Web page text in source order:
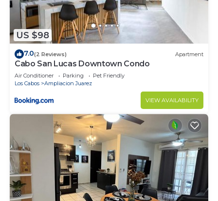
US $98
7.0(2 Reviews) Apartment
Cabo San Lucas Downtown Condo
Air Conditioner Parking
Pet Friendly
Los Cabos
Ampliacion Juarez
VIEW AVAILABILITY